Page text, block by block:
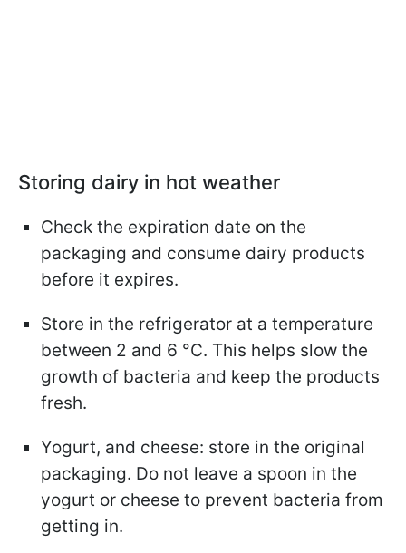
Storing dairy in hot weather
Check the expiration date on the
packaging and consume dairy products
before it expires.
Store in the refrigerator at a temperature
between 2 and 6 °C. This helps slow the
growth of bacteria and keep the products
fresh.
Yogurt, and cheese: store in the original
packaging. Do not leave a spoon in the
yogurt or cheese to prevent bacteria from
getting in.